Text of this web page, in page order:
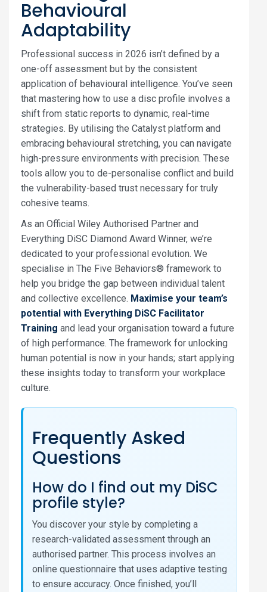
Behavioural
Adaptability
Professional success in 2026 isn’t defined by a
one-off assessment but by the consistent
application of behavioural intelligence. You’ve seen
that mastering how to use a disc profile involves a
shift from static reports to dynamic, real-time
strategies. By utilising the Catalyst platform and
embracing behavioural stretching, you can navigate
high-pressure environments with precision. These
tools allow you to de-personalise conflict and build
the vulnerability-based trust necessary for truly
cohesive teams.
As an Official Wiley Authorised Partner and
Everything DiSC Diamond Award Winner, we’re
dedicated to your professional evolution. We
specialise in The Five Behaviors® framework to
help you bridge the gap between individual talent
and collective excellence. Maximise your team’s
potential with Everything DiSC Facilitator
Training and lead your organisation toward a future
of high performance. The framework for unlocking
human potential is now in your hands; start applying
these insights today to transform your workplace
culture.
Frequently Asked
Questions
How do I find out my DiSC
profile style?
You discover your style by completing a
research-validated assessment through an
authorised partner. This process involves an
online questionnaire that uses adaptive testing
to ensure accuracy. Once finished, you’ll